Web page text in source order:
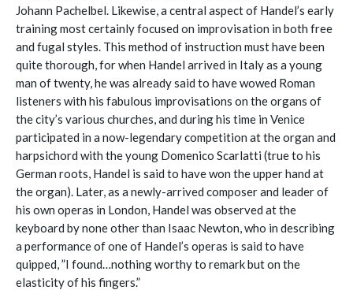
Johann Pachelbel. Likewise, a central aspect of Handel’s early
training most certainly focused on improvisation in both free
and fugal styles. This method of instruction must have been
quite thorough, for when Handel arrived in Italy as a young
man of twenty, he was already said to have wowed Roman
listeners with his fabulous improvisations on the organs of
the city’s various churches, and during his time in Venice
participated in a now-legendary competition at the organ and
harpsichord with the young Domenico Scarlatti (true to his
German roots, Handel is said to have won the upper hand at
the organ). Later, as a newly-arrived composer and leader of
his own operas in London, Handel was observed at the
keyboard by none other than Isaac Newton, who in describing
a performance of one of Handel’s operas is said to have
quipped, ”I found…nothing worthy to remark but on the
elasticity of his fingers.”